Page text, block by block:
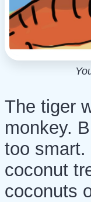
The tiger
monkey.
too smart.
coconut
coconuts